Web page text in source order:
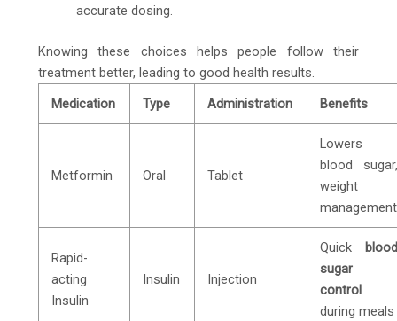
accurate dosing.
Knowing these choices helps people follow their
treatment better, leading to good health results.
Medication
Type Administration Benefits
Metformin Oral Tablet
Lowers
blood
weight
management
Rapid-
acting
Insulin
Insulin Injection
Quick
sugar
control
during meals